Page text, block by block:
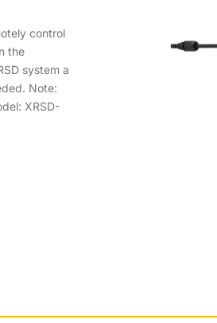
control
the
system a
Note:
XRSD-